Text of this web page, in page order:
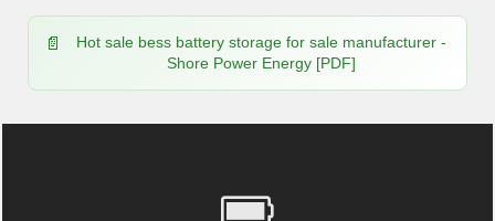
Hot sale bess battery storage for sale manufacturer -
Shore Power Energy [PDF]